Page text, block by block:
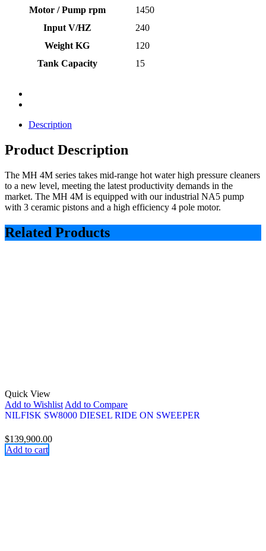
Motor / Pump rpm
1450
Input V/HZ
240
Weight KG
120
Tank Capacity
15
Description
Product Description
The MH 4M series takes mid-range hot water high pressure cleaners
to a new level, meeting the latest productivity demands in the
market. The MH 4M is equipped with our industrial NA5 pump
with 3 ceramic pistons and a high efficiency 4 pole motor.
Related Products
Quick View
Add to WishlistAdd to Compare
NILFISK SW8000 DIESEL RIDE ON SWEEPER
$139,900.00
Add to cart